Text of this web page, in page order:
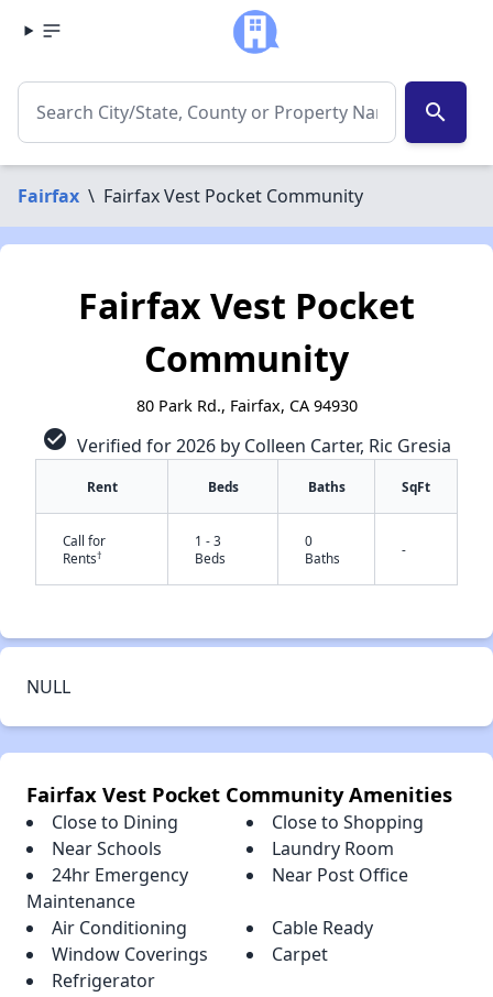
search
Fairfax \ Fairfax Vest Pocket Community
Fairfax Vest Pocket
Community
80 Park Rd., Fairfax, CA 94930
check_circle Verified for 2026 by Colleen Carter, Ric Gresia
Rent Beds Baths SqFt
Call for
Rents†
1 - 3
Beds
0
Baths
-
NULL
Fairfax Vest Pocket Community Amenities
Close to Dining
Close to Shopping
Near Schools
Laundry Room
24hr Emergency
Maintenance
Near Post Office
Air Conditioning
Cable Ready
Window Coverings
Carpet
Refrigerator